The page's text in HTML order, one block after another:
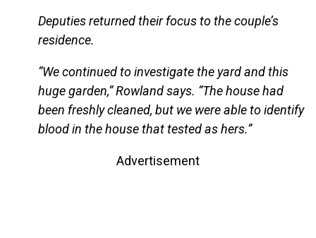
Deputies returned their focus to the couple’s
residence.
“We continued to investigate the yard and this
huge garden,” Rowland says. “The house had
been freshly cleaned, but we were able to identify
blood in the house that tested as hers.”
Advertisement